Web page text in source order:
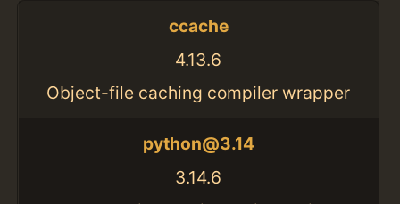
ccache
4.13.6
Object-file caching compiler wrapper
python@3.14
3.14.6